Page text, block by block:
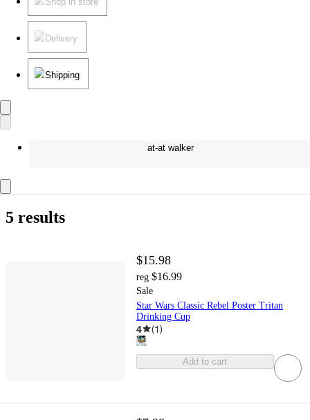
Delivery
Shipping
at-at walker
5 results
$15.98
reg $16.99
Sale
Star Wars Classic Rebel Poster Tritan
Drinking Cup
4 (1)
Add to cart